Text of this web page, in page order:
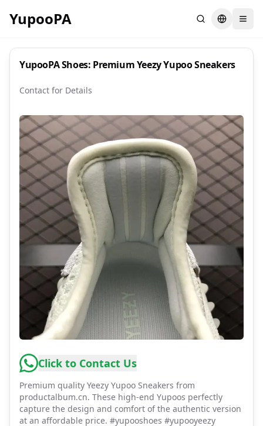
YupooPA SearchSwitch
YupooPA Shoes: Premium Yeezy Yupoo Sneakers
Contact for Details
Click to Contact Us
Premium quality Yeezy Yupoo Sneakers from
productalbum.cn. These high-end Yupoos perfectly
capture the design and comfort of the authentic version
at an affordable price. #yupooshoes #yupooyeezy